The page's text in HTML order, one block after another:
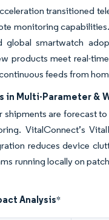
transitioned
monitoring
global smartwatch
products meet real-
feeds from
in Multi-Parameter &
shipments are forecast
VitalConnect’s
reduces device
running locally on
Analysis*